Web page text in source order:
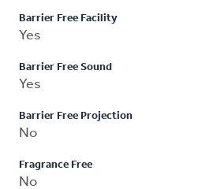
Barrier Free Facility
Yes
Barrier Free Sound
Yes
Barrier Free Projection
No
Fragrance Free
No